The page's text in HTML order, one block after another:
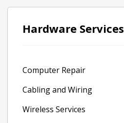
Hardware Services
Computer Repair
Cabling and Wiring
Wireless Services